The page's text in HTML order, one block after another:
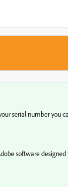
serial number you
software designed